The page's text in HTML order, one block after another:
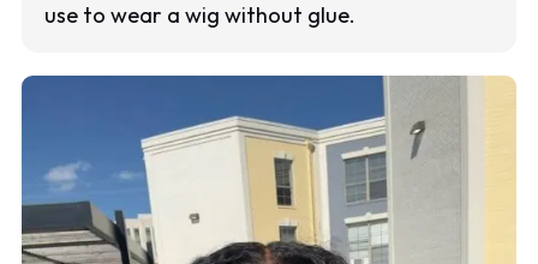
use to wear a wig without glue.